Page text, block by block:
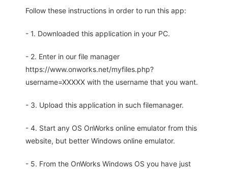
Follow these instructions in order to run this app:
- 1. Downloaded this application in your PC.
- 2. Enter in our file manager
https://www.onworks.net/myfiles.php?
username=XXXXX with the username that you want.
- 3. Upload this application in such filemanager.
- 4. Start any OS OnWorks online emulator from this
website, but better Windows online emulator.
- 5. From the OnWorks Windows OS you have just